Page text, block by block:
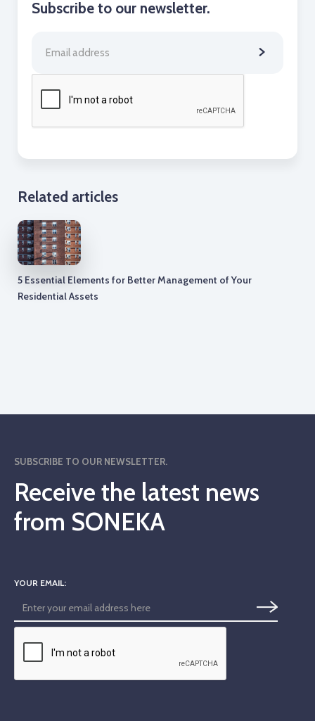
Subscribe to our newsletter.
Related articles
5 Essential Elements for Better Management of Your
Residential Assets
SUBSCRIBE TO OUR NEWSLETTER.
Receive the latest news
from SONEKA
YOUR EMAIL: